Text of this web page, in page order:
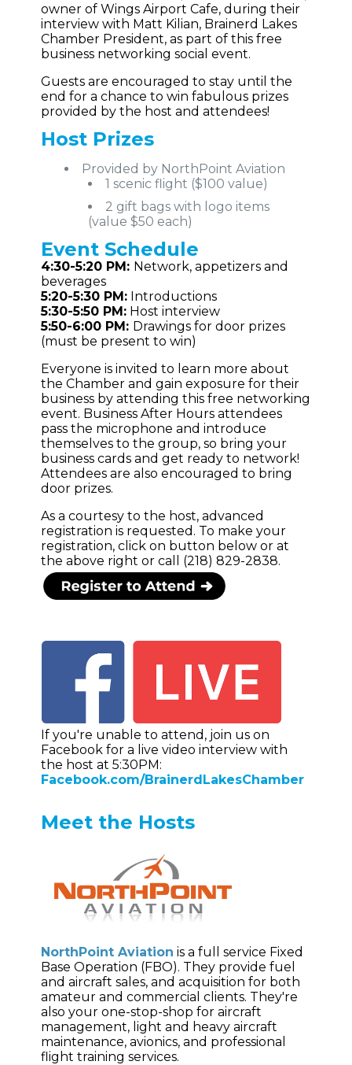
owner of Wings Airport Cafe, during their
interview with Matt Kilian, Brainerd Lakes
Chamber President, as part of this free
business networking social event.
Guests are encouraged to stay until the
end for a chance to win fabulous prizes
provided by the host and attendees!
Host Prizes
Provided by NorthPoint Aviation
1 scenic flight ($100 value)
2 gift bags with logo items
(value $50 each)
Event Schedule
4:30-5:20 PM: Network, appetizers and
beverages
5:20-5:30 PM:Introductions
5:30-5:50 PM:Host interview
5:50-6:00 PM: Drawings for door prizes
(must be present to win)
Everyone is invited to learn more about
the Chamber and gain exposure for their
business by attending this free networking
event. Business After Hours attendees
pass the microphone and introduce
themselves to the group, so bring your
business cards and get ready to network!
Attendees are also encouraged to bring
door prizes.
As a courtesy to the host, advanced
registration is requested. To make your
registration, click on button below or at
the above right or call (218) 829-2838.
If you're unable to attend, join us on
Facebook for a live video interview with
the host at 5:30PM:
Facebook.com/BrainerdLakesChamber
Meet the Hosts
NorthPoint Aviation is a full service Fixed
Base Operation (FBO). They provide fuel
and aircraft sales, and acquisition for both
amateur and commercial clients. They're
also your one-stop-shop for aircraft
management, light and heavy aircraft
maintenance, avionics, and professional
flight training services.